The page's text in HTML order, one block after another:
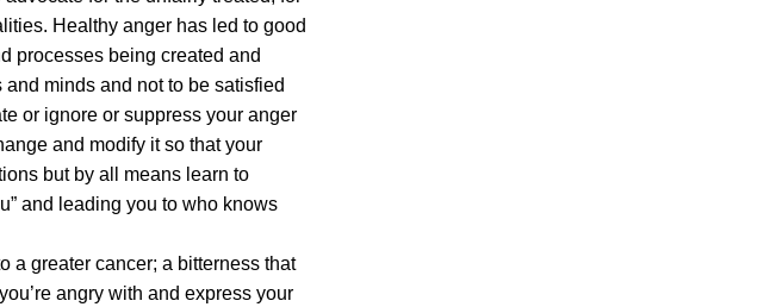
Healthy anger has led to good
processes being created and
minds and not to be satisfied
or ignore or suppress your anger
and modify it so that your
but by all means learn to
and leading you to who knows
a greater cancer; a bitterness that
angry with and express your